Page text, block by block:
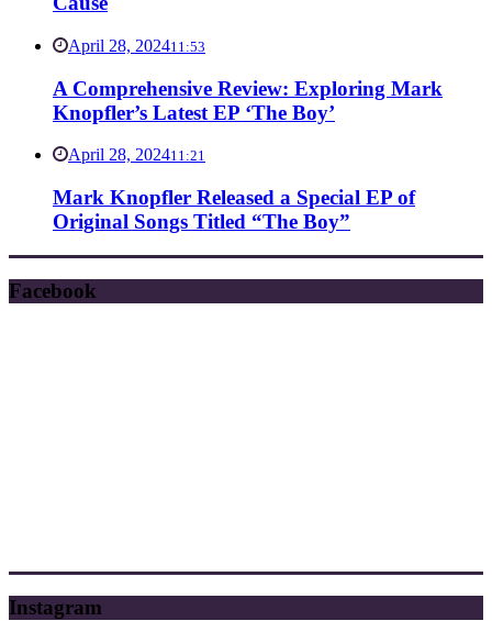
April 28, 202411:53
A Comprehensive Review: Exploring Mark
Knopfler’s Latest EP ‘The Boy’
April 28, 202411:21
Mark Knopfler Released a Special EP of
Original Songs Titled “The Boy”
Facebook
Instagram